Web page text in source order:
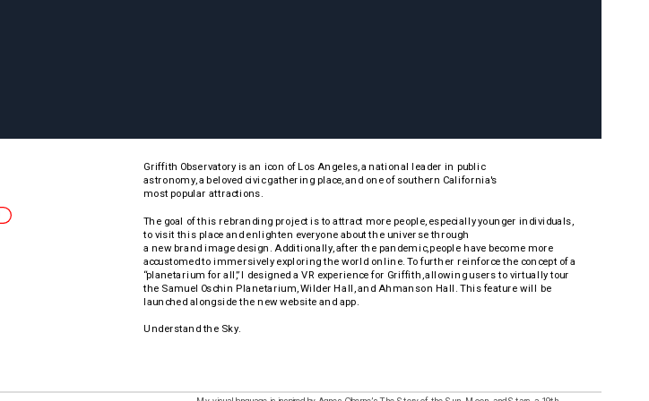
Griffith Observatory is an icon of Los Angeles, a national leader in public
astronomy, a beloved civic gathering place, and one of southern California's
most popular attractions.
The goal of this rebranding project is to attract more people, especially younger individuals,
to visit this place and enlighten everyone about the universe through
a new brand image design. Additionally, after the pandemic, people have become more
accustomed to immersively exploring the world online. To further reinforce the concept of a
“planetarium for all,” I designed a VR experience for Griffith, allowing users to virtually tour
the Samuel Oschin Planetarium, Wilder Hall, and Ahmanson Hall. This feature will be
launched alongside the new website and app.
Understand the Sky.